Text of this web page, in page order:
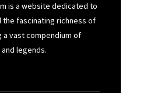
is a website dedicated to
the fascinating richness of
vast compendium of
legends.